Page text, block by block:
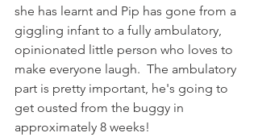
she has learnt and Pip has gone from a
giggling infant to a fully ambulatory,
opinionated little person who loves to
make everyone laugh.  The ambulatory
part is pretty important, he's going to
get ousted from the buggy in
approximately 8 weeks!